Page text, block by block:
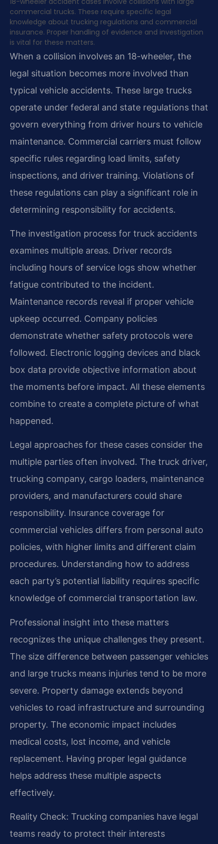
commercial trucks. These require specific legal
knowledge about trucking regulations and commercial
insurance. Proper handling of evidence and investigation
is vital for these matters.
When a collision involves an 18-wheeler, the
legal situation becomes more involved than
typical vehicle accidents. These large trucks
operate under federal and state regulations that
govern everything from driver hours to vehicle
maintenance. Commercial carriers must follow
specific rules regarding load limits, safety
inspections, and driver training. Violations of
these regulations can play a significant role in
determining responsibility for accidents.
The investigation process for truck accidents
examines multiple areas. Driver records
including hours of service logs show whether
fatigue contributed to the incident.
Maintenance records reveal if proper vehicle
upkeep occurred. Company policies
demonstrate whether safety protocols were
followed. Electronic logging devices and black
box data provide objective information about
the moments before impact. All these elements
combine to create a complete picture of what
happened.
Legal approaches for these cases consider the
multiple parties often involved. The truck driver,
trucking company, cargo loaders, maintenance
providers, and manufacturers could share
responsibility. Insurance coverage for
commercial vehicles differs from personal auto
policies, with higher limits and different claim
procedures. Understanding how to address
each party’s potential liability requires specific
knowledge of commercial transportation law.
Professional insight into these matters
recognizes the unique challenges they present.
The size difference between passenger vehicles
and large trucks means injuries tend to be more
severe. Property damage extends beyond
vehicles to road infrastructure and surrounding
property. The economic impact includes
medical costs, lost income, and vehicle
replacement. Having proper legal guidance
helps address these multiple aspects
effectively.
Reality Check: Trucking companies have legal
teams ready to protect their interests